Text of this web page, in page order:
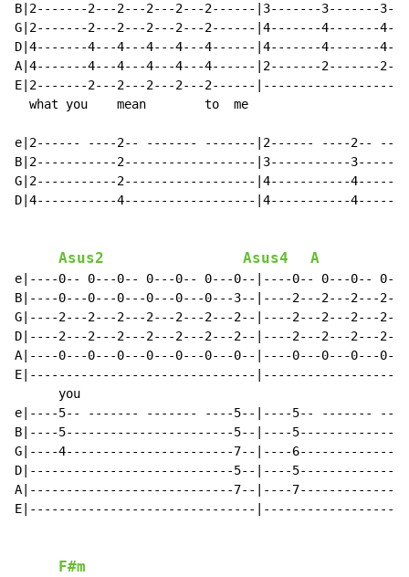
B|2-------2---2---2---2---2------|3-------3-------
G|2-------2---2---2---2---2------|4-------4-------
D|4-------4---4---4---4---4------|4-------4-------
A|4-------4---4---4---4---4------|2-------2-------
E|2-------2---2---2---2---2------
what you    mean        to  me
e|2------ ----2-- ------- -------|2------ ----2--
B|2-----------2------------------|3-----------
G|2-----------2------------------|4-----------
D|4-----------4------------------|4-----------
Asus2 Asus4 A
e|----0-- 0---0-- 0---0-- 0---0--|----0-- 0---0--
B|----0---0---0---0---0---0---3--|----2---2---2---
G|----2---2---2---2---2---2---2--|----2---2---2---
D|----2---2---2---2---2---2---2--|----2---2---2---
A|----0---0---0---0---0---0---0--|----0---0---0---
E|-------------------------------
you
e|----5-- ------- ------- ----5--|----5-- -------
B|----5-----------------------5--|----
G|----4-----------------------7--|----
D|----------------------------5--|----
A|----------------------------7--|----
E|-------------------------------
F#m